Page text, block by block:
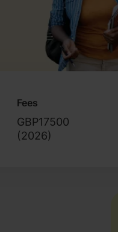
Fees
GBP17500
(2026)